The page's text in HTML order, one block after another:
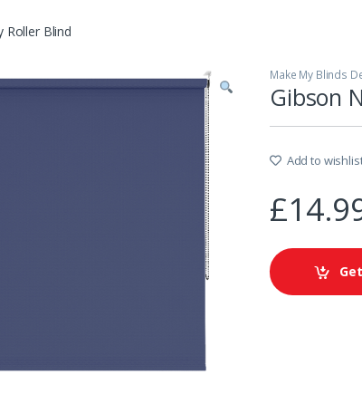
Roller Blind
Make My Blinds
Gibson
Add to
£